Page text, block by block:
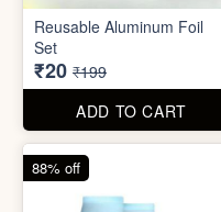
Comforter Storage Bag
₹190
ADD TO CART
90% off